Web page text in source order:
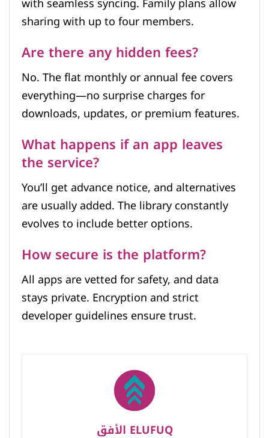
sharing with up to four members.
Are there any hidden fees?
No. The flat monthly or annual fee covers
everything—no surprise charges for
downloads, updates, or premium features.
What happens if an app leaves
the service?
You’ll get advance notice, and alternatives
are usually added. The library constantly
evolves to include better options.
How secure is the platform?
All apps are vetted for safety, and data
stays private. Encryption and strict
developer guidelines ensure trust.
الأفق ELUFUQ